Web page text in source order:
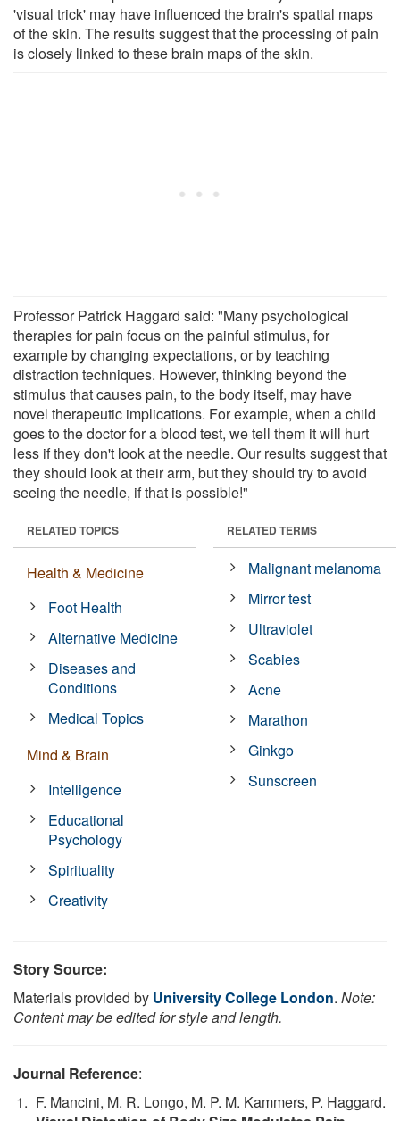
'visual trick' may have influenced the brain's spatial maps
of the skin. The results suggest that the processing of pain
is closely linked to these brain maps of the skin.
Professor Patrick Haggard said: "Many psychological
therapies for pain focus on the painful stimulus, for
example by changing expectations, or by teaching
distraction techniques. However, thinking beyond the
stimulus that causes pain, to the body itself, may have
novel therapeutic implications. For example, when a child
goes to the doctor for a blood test, we tell them it will hurt
less if they don't look at the needle. Our results suggest that
they should look at their arm, but they should try to avoid
seeing the needle, if that is possible!"
RELATED TOPICS
Health & Medicine
Foot Health
Alternative Medicine
Diseases and
Conditions
Medical Topics
Mind & Brain
Intelligence
Educational
Psychology
Spirituality
Creativity
RELATED TERMS
Malignant melanoma
Mirror test
Ultraviolet
Scabies
Acne
Marathon
Ginkgo
Sunscreen
Story Source:
Materials provided by University College London. Note:
Content may be edited for style and length.
Journal Reference:
F. Mancini, M. R. Longo, M. P. M. Kammers, P. Haggard.